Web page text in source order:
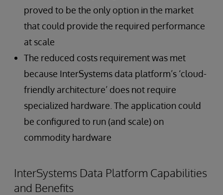
proved to be the only option in the market
that could provide the required performance
at scale
The reduced costs requirement was met
because InterSystems data platform’s ‘cloud-
friendly architecture’ does not require
specialized hardware. The application could
be configured to run (and scale) on
commodity hardware
InterSystems Data Platform Capabilities
and Benefits